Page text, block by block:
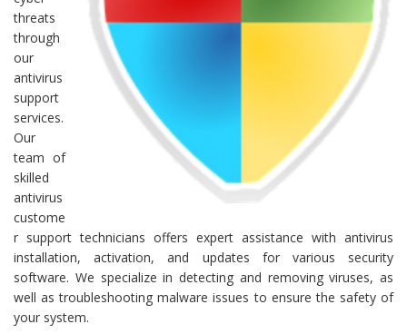
threats
through
our
antivirus
support
services.
Our
team of
skilled
antivirus
custome
r support technicians offers expert assistance with antivirus
installation, activation, and updates for various security
software. We specialize in detecting and removing viruses, as
well as troubleshooting malware issues to ensure the safety of
your system.